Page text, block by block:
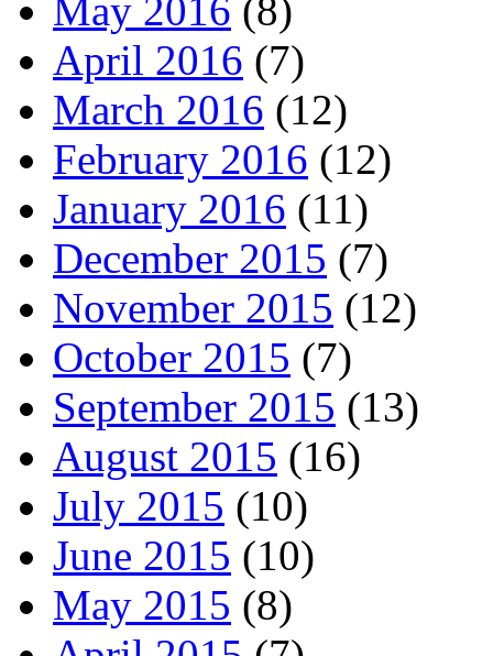
May 2016 (8)
April 2016 (7)
March 2016 (12)
February 2016 (12)
January 2016 (11)
December 2015 (7)
November 2015 (12)
October 2015 (7)
September 2015 (13)
August 2015 (16)
July 2015 (10)
June 2015 (10)
May 2015 (8)